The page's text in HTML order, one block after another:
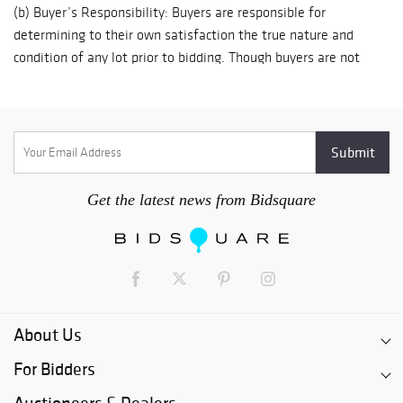
Get the latest news from Bidsquare
About Us
For Bidders